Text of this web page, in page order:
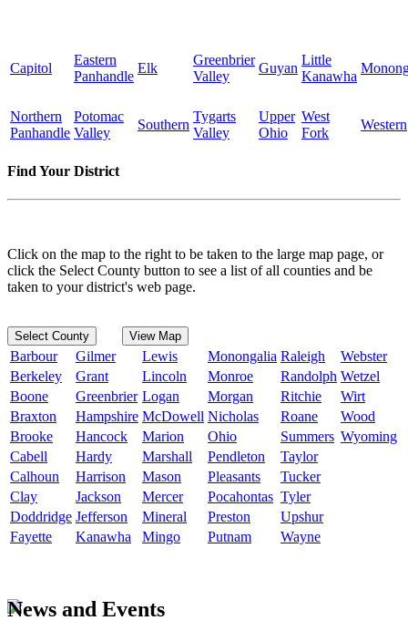
Capitol
Eastern
Panhandle
Elk
Greenbrier
Valley
Guyan
Little
Kanawha
Northern
Panhandle
Potomac
Valley
Southern
Tygarts
Valley
Upper
Ohio
West
Fork
Western
Find Your District
Click on the map to the right to be taken to the large map page, or
click the Select County button to see a list of all counties and be
taken to your district's web page.
Select County View Map
Barbour Gilmer Lewis Monongalia Raleigh
Webster
Berkeley
Grant Lincoln Monroe Randolph Wetzel
Boone
Greenbrier Logan Morgan Ritchie
Wirt
Braxton
Hampshire McDowell Nicholas Roane
Wood
Brooke
Hancock Marion Ohio Summers Wyoming
Cabell
Hardy Marshall Pendleton
Taylor
Calhoun
Harrison Mason Pleasants
Tucker
Clay
Jackson Mercer Pocahontas Tyler
Doddridge Jefferson Mineral Preston
Upshur
Fayette
Kanawha Mingo Putnam Wayne
News and Events